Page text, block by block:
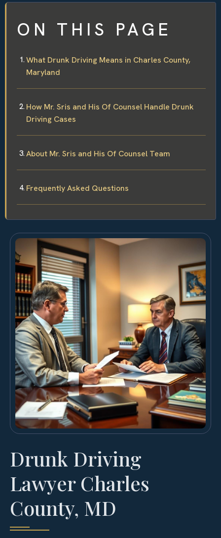
ON THIS PAGE
What Drunk Driving Means in Charles County,
Maryland
How Mr. Sris and His Of Counsel Handle Drunk
Driving Cases
About Mr. Sris and His Of Counsel Team
Frequently Asked Questions
Drunk Driving
Lawyer Charles
County, MD